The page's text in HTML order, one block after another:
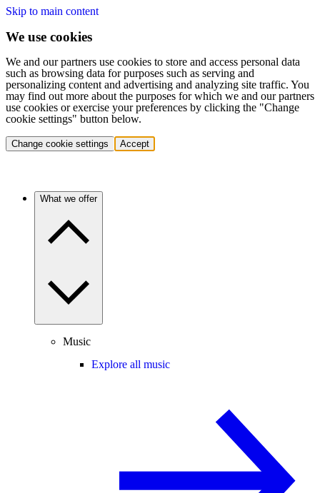
Skip to main content
We use cookies
We and our partners use cookies to store and access personal data
such as browsing data for purposes such as serving and
personalizing content and advertising and analyzing site traffic. You
may find out more about the purposes for which we and our partners
use cookies or exercise your preferences by clicking the "Change
cookie settings" button below.
Change cookie settings Accept
What we offer
Music
Explore all music